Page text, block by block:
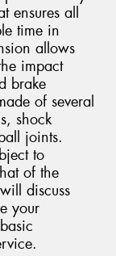
ensures all
time in
allows
impact
brake
of several
shock
joints.
to
of the
discuss
your